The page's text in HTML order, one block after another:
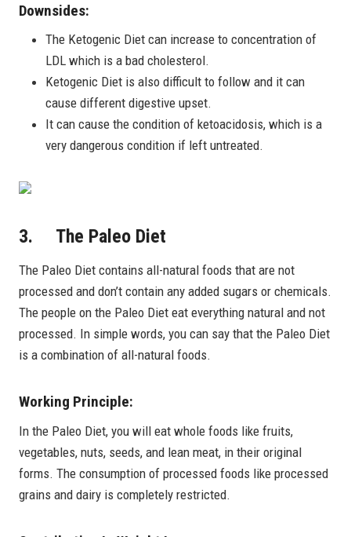
Downsides:
The Ketogenic Diet can increase to concentration of
LDL which is a bad cholesterol.
Ketogenic Diet is also difficult to follow and it can
cause different digestive upset.
It can cause the condition of ketoacidosis, which is a
very dangerous condition if left untreated.
3. The Paleo Diet
The Paleo Diet contains all-natural foods that are not
processed and don’t contain any added sugars or chemicals.
The people on the Paleo Diet eat everything natural and not
processed. In simple words, you can say that the Paleo Diet
is a combination of all-natural foods.
Working Principle:
In the Paleo Diet, you will eat whole foods like fruits,
vegetables, nuts, seeds, and lean meat, in their original
forms. The consumption of processed foods like processed
grains and dairy is completely restricted.